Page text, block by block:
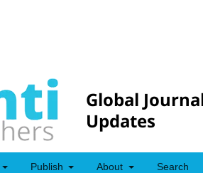
Global
Updates
Publish About Search